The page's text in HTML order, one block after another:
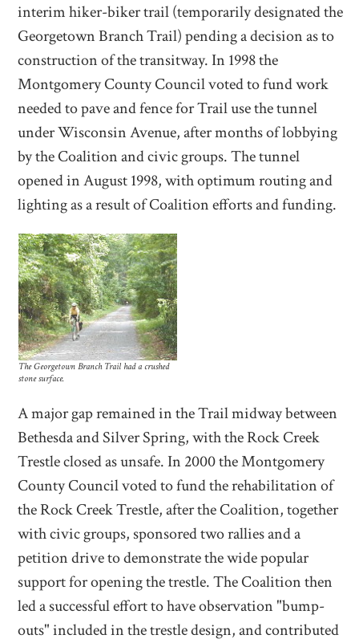
interim hiker-biker trail (temporarily designated the
Georgetown Branch Trail) pending a decision as to
construction of the transitway. In 1998 the
Montgomery County Council voted to fund work
needed to pave and fence for Trail use the tunnel
under Wisconsin Avenue, after months of lobbying
by the Coalition and civic groups. The tunnel
opened in August 1998, with optimum routing and
lighting as a result of Coalition efforts and funding.
The Georgetown Branch Trail had a crushed
stone surface.
A major gap remained in the Trail midway between
Bethesda and Silver Spring, with the Rock Creek
Trestle closed as unsafe. In 2000 the Montgomery
County Council voted to fund the rehabilitation of
the Rock Creek Trestle, after the Coalition, together
with civic groups, sponsored two rallies and a
petition drive to demonstrate the wide popular
support for opening the trestle. The Coalition then
led a successful effort to have observation "bump-
outs" included in the trestle design, and contributed